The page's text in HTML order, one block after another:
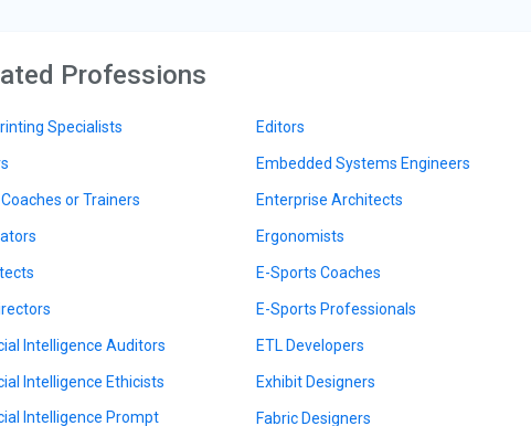
Professions
Specialists
or Trainers
Intelligence Auditors
Intelligence Ethicists
Intelligence Prompt
Editors
Embedded Systems Engineers
Enterprise Architects
Ergonomists
E-Sports Coaches
E-Sports Professionals
ETL Developers
Exhibit Designers
Fabric Designers